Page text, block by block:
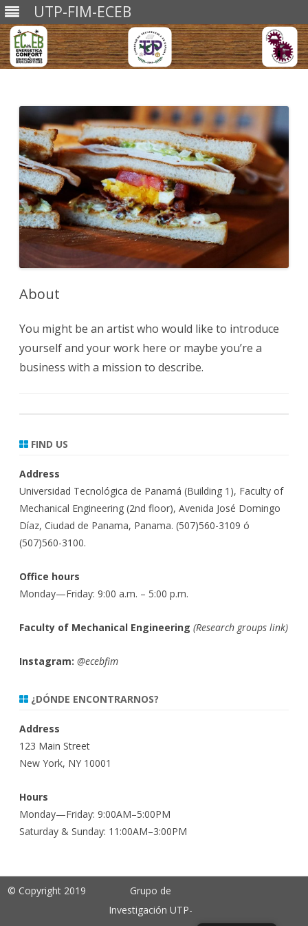
UTP-FIM-ECEB
About
You might be an artist who would like to introduce
yourself and your work here or maybe you’re a
business with a mission to describe.
FIND US
Address
Universidad Tecnológica de Panamá (Building 1), Faculty of
Mechanical Engineering (2nd floor), Avenida José Domingo
Díaz, Ciudad de Panama, Panama. (507)560-3109 ó
(507)560-3100.
Office hours
Monday—Friday: 9:00 a.m. – 5:00 p.m.
Faculty of Mechanical Engineering (Research groups link)
Instagram: @ecebfim
¿DÓNDE ENCONTRARNOS?
Address
123 Main Street
New York, NY 10001
Hours
Monday—Friday: 9:00AM–5:00PM
Saturday & Sunday: 11:00AM–3:00PM
© Copyright 2019
Grupo de
Investigación UTP-